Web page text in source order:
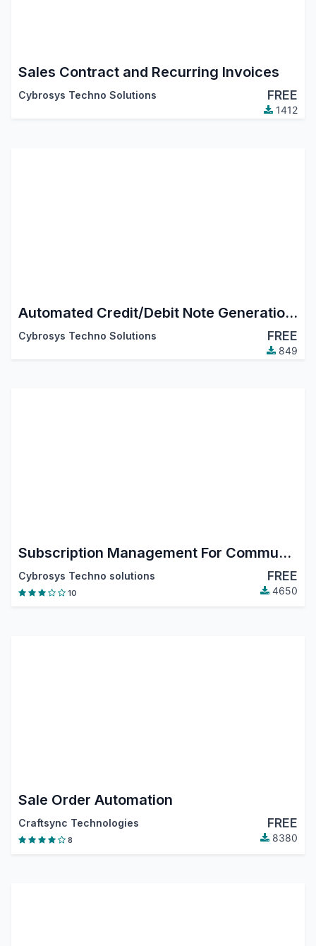
Sales Contract and Recurring Invoices
Cybrosys Techno Solutions FREE
1412
Automated Credit/Debit Note Generation from Return Picking
Cybrosys Techno Solutions FREE
849
Subscription Management For Community
Cybrosys Techno solutions FREE
10 4650
Sale Order Automation
Craftsync Technologies FREE
8 8380